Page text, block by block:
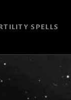
SPELLS